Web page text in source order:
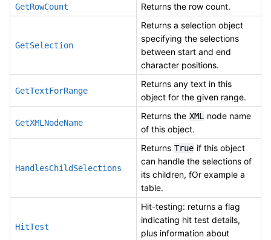
GetRowCount Returns the row count.
GetSelection
Returns a selection object
specifying the selections
between start and end
character positions.
GetTextForRange
Returns any text in this
object for the given range.
GetXMLNodeName
Returns the XML
node name
of this object.
HandlesChildSelections
Returns True if this object
can handle the selections of
its children, fOr example a
table.
HitTest
Hit-testing: returns a flag
indicating hit test details,
plus information about